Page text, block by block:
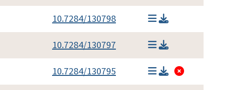
10.7284/130798
10.7284/130797
10.7284/130795